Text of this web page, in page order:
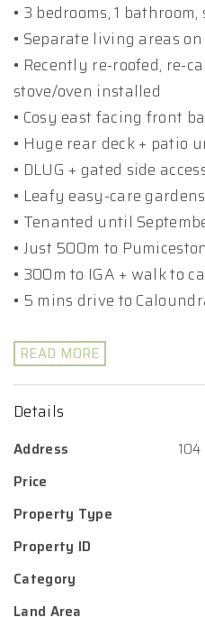
• 3 bedrooms, 1
• Separate living areas
• Recently re-roofed, re-
stove/oven installed
• Cosy east facing front
• Huge rear deck + patio
• DLUG + gated side
• Leafy easy-care
• Tenanted until
• Just 500m to
• 300m to IGA + walk to
• 5 mins drive to
READ MORE
Details
Address
Price
Property Type
Property ID
Category
Land Area